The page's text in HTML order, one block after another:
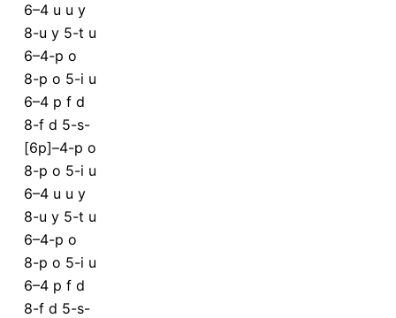
6–4 u u y
8-u y 5-t u
6–4-p o
8-p o 5-i u
6–4 p f d
8-f d 5-s-
[6p]–4-p o
8-p o 5-i u
6–4 u u y
8-u y 5-t u
6–4-p o
8-p o 5-i u
6–4 p f d
8-f d 5-s-